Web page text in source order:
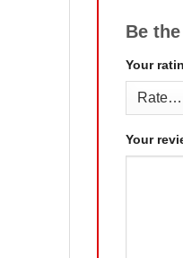
Be
Your
Your